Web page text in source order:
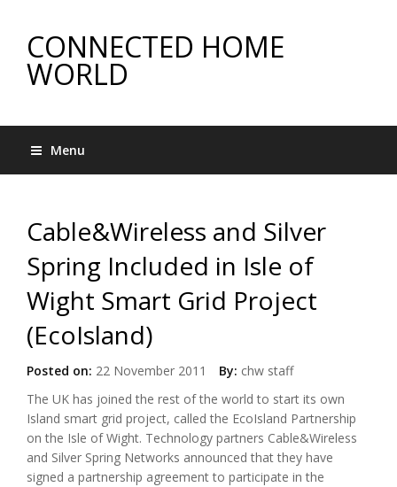
CONNECTED HOME
WORLD
Menu
Cable&Wireless and Silver
Spring Included in Isle of
Wight Smart Grid Project
(EcoIsland)
Posted on: 22 November 2011 By: chw staff
The UK has joined the rest of the world to start its own
Island smart grid project, called the EcoIsland Partnership
on the Isle of Wight. Technology partners Cable&Wireless
and Silver Spring Networks announced that they have
signed a partnership agreement to participate in the